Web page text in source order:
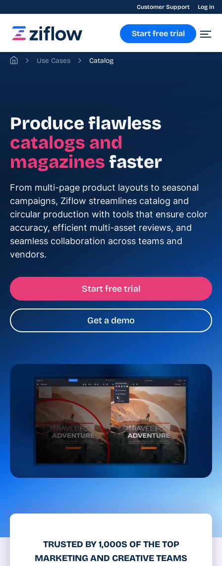
Customer Support Log in
Start free trial
Use Cases Catalog
Produce flawless
catalogs and
magazines faster
From multi-page product layouts to seasonal
campaigns, Ziflow streamlines catalog and
circular production with tools that ensure color
accuracy, efficient multi-asset reviews, and
seamless collaboration across teams and
vendors.
Start free trial
Get a demo
TRUSTED BY 1,000S OF THE TOP
MARKETING AND CREATIVE TEAMS